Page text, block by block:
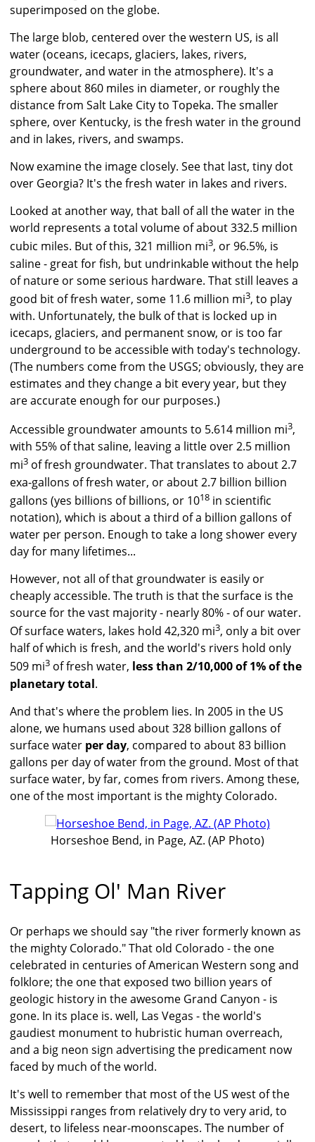
superimposed on the globe.
The large blob, centered over the western US, is all
water (oceans, icecaps, glaciers, lakes, rivers,
groundwater, and water in the atmosphere). It's a
sphere about 860 miles in diameter, or roughly the
distance from Salt Lake City to Topeka. The smaller
sphere, over Kentucky, is the fresh water in the ground
and in lakes, rivers, and swamps.
Now examine the image closely. See that last, tiny dot
over Georgia? It's the fresh water in lakes and rivers.
Looked at another way, that ball of all the water in the
world represents a total volume of about 332.5 million
cubic miles. But of this, 321 million mi3, or 96.5%, is
saline - great for fish, but undrinkable without the help
of nature or some serious hardware. That still leaves a
good bit of fresh water, some 11.6 million mi3, to play
with. Unfortunately, the bulk of that is locked up in
icecaps, glaciers, and permanent snow, or is too far
underground to be accessible with today's technology.
(The numbers come from the USGS; obviously, they are
estimates and they change a bit every year, but they
are accurate enough for our purposes.)
Accessible groundwater amounts to 5.614 million mi3,
with 55% of that saline, leaving a little over 2.5 million
mi3 of fresh groundwater. That translates to about 2.7
exa-gallons of fresh water, or about 2.7 billion billion
gallons (yes billions of billions, or 1018 in scientific
notation), which is about a third of a billion gallons of
water per person. Enough to take a long shower every
day for many lifetimes...
However, not all of that groundwater is easily or
cheaply accessible. The truth is that the surface is the
source for the vast majority - nearly 80% - of our water.
Of surface waters, lakes hold 42,320 mi3, only a bit over
half of which is fresh, and the world's rivers hold only
509 mi3 of fresh water, less than 2/10,000 of 1% of the
planetary total.
And that's where the problem lies. In 2005 in the US
alone, we humans used about 328 billion gallons of
surface water per day, compared to about 83 billion
gallons per day of water from the ground. Most of that
surface water, by far, comes from rivers. Among these,
one of the most important is the mighty Colorado.
Horseshoe Bend, in Page, AZ. (AP Photo)
Tapping Ol' Man River
Or perhaps we should say "the river formerly known as
the mighty Colorado." That old Colorado - the one
celebrated in centuries of American Western song and
folklore; the one that exposed two billion years of
geologic history in the awesome Grand Canyon - is
gone. In its place is. well, Las Vegas - the world's
gaudiest monument to hubristic human overreach,
and a big neon sign advertising the predicament now
faced by much of the world.
It's well to remember that most of the US west of the
Mississippi ranges from relatively dry to very arid, to
desert, to lifeless near-moonscapes. The number of